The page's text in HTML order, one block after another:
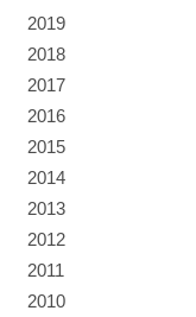
2019
2018
2017
2016
2015
2014
2013
2012
2011
2010